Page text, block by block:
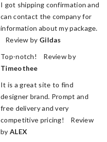
I got shipping confirmation and
can contact the company for
information about my package.
Review by Gildas
Top-notch! Review by
Timeothee
It is a great site to find
designer brand. Prompt and
free delivery and very
competitive pricing! Review
by ALEX